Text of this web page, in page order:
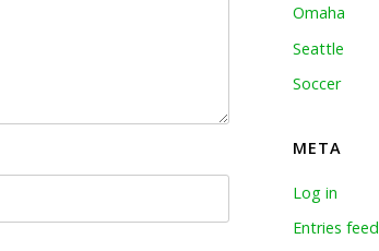
Omaha
Seattle
Soccer
META
Log in
Entries feed